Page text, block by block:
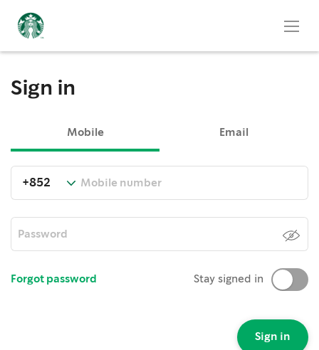
Sign in
Mobile Email
Forgot password Stay signed in
Sign in